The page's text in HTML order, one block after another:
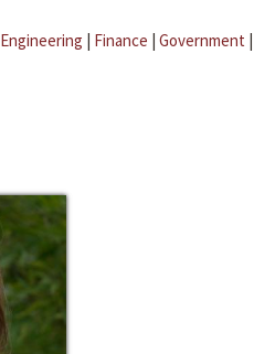
Engineering | Finance | Government |